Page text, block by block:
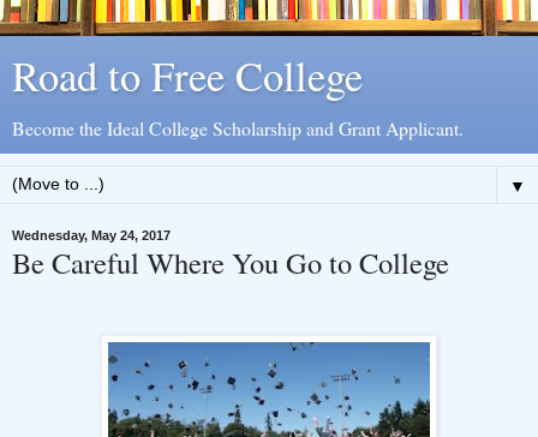
Road to Free College
Become the Ideal College Scholarship and Grant Applicant.
▼
Wednesday, May 24, 2017
Be Careful Where You Go to College